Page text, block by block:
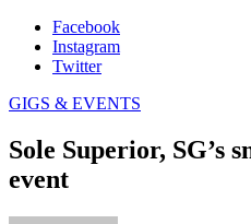
Facebook
Instagram
Twitter
GIGS & EVENTS
Sole Superior, SG’s
event